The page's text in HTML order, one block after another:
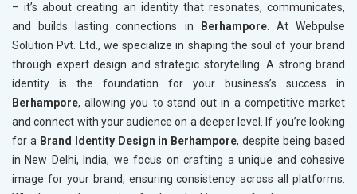
– it’s about creating an identity that resonates, communicates,
and builds lasting connections in
Berhampore. At Webpulse
Solution Pvt. Ltd., we specialize in shaping the soul of your brand
through expert design and strategic storytelling. A strong brand
identity is the foundation for your business’s success in
Berhampore, allowing you to stand out in a competitive market
and connect with your audience on a deeper level. If you’re looking
for a Brand Identity Design in Berhampore, despite being based
in New Delhi, India, we focus on crafting a unique and cohesive
image for your brand, ensuring consistency across all platforms.